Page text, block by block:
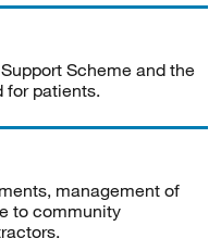
Scheme and the
for patients.
management of
to community